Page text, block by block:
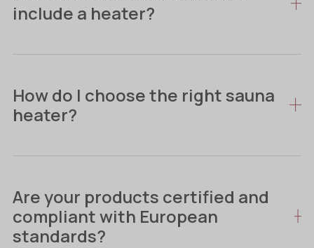
include a heater?
How do I choose the right sauna
heater?
Are your products certified and
compliant with European
standards?